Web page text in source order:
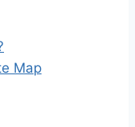
Map